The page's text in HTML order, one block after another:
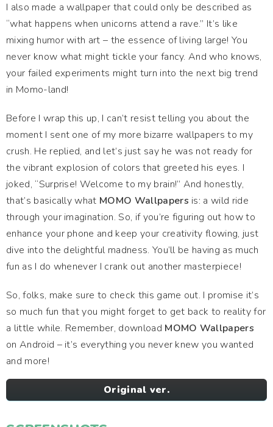
I also made a wallpaper that could only be described as
“what happens when unicorns attend a rave.” It’s like
mixing humor with art – the essence of living large! You
never know what might tickle your fancy. And who knows,
your failed experiments might turn into the next big trend
in Momo-land!
Before I wrap this up, I can’t resist telling you about the
moment I sent one of my more bizarre wallpapers to my
crush. He replied, and let’s just say he was not ready for
the vibrant explosion of colors that greeted his eyes. I
joked, “Surprise! Welcome to my brain!” And honestly,
that’s basically what MOMO Wallpapers is: a wild ride
through your imagination. So, if you’re figuring out how to
enhance your phone and keep your creativity flowing, just
dive into the delightful madness. You’ll be having as much
fun as I do whenever I crank out another masterpiece!
So, folks, make sure to check this game out. I promise it’s
so much fun that you might forget to get back to reality for
a little while. Remember, download MOMO Wallpapers
on Android – it’s everything you never knew you wanted
and more!
Original ver.